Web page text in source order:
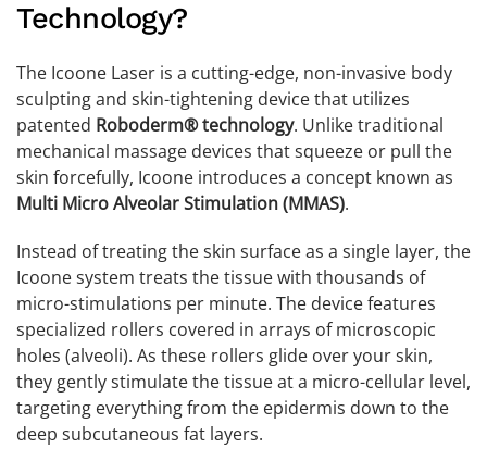
Technology?
The Icoone Laser is a cutting-edge, non-invasive body
sculpting and skin-tightening device that utilizes
patented Roboderm® technology. Unlike traditional
mechanical massage devices that squeeze or pull the
skin forcefully, Icoone introduces a concept known as
Multi Micro Alveolar Stimulation (MMAS).
Instead of treating the skin surface as a single layer, the
Icoone system treats the tissue with thousands of
micro-stimulations per minute. The device features
specialized rollers covered in arrays of microscopic
holes (alveoli). As these rollers glide over your skin,
they gently stimulate the tissue at a micro-cellular level,
targeting everything from the epidermis down to the
deep subcutaneous fat layers.